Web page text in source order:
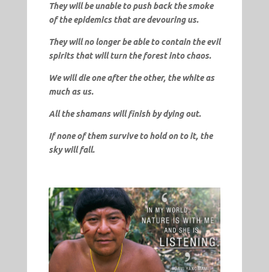
They will be unable to push back the smoke
of the epidemics that are devouring us.
They will no longer be able to contain the evil
spirits that will turn the forest into chaos.
We will die one after the other, the white as
much as us.
All the shamans will finish by dying out.
If none of them survive to hold on to it, the
sky will fall.